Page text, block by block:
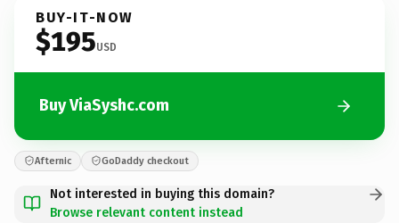
BUY-IT-NOW
$195USD
Buy ViaSyshc.com
Afternic GoDaddy checkout
Not interested in buying this domain?
Browse relevant content instead